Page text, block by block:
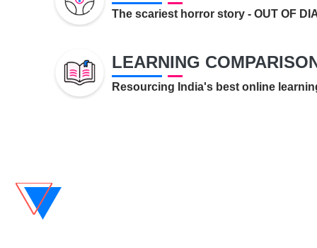
The scariest horror story - OUT OF
LEARNING
Resourcing India's best online